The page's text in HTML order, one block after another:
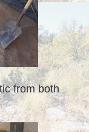
from both